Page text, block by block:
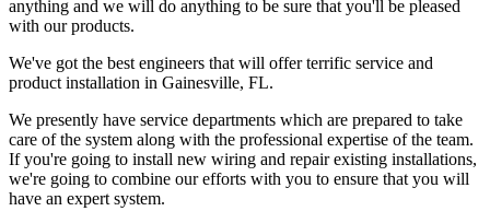
anything and we will do anything to be sure that you'll be pleased
with our products.
We've got the best engineers that will offer terrific service and
product installation in Gainesville, FL.
We presently have service departments which are prepared to take
care of the system along with the professional expertise of the team.
If you're going to install new wiring and repair existing installations,
we're going to combine our efforts with you to ensure that you will
have an expert system.